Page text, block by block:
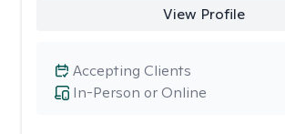
View Profile
In-Person or Online
Accepting Clients